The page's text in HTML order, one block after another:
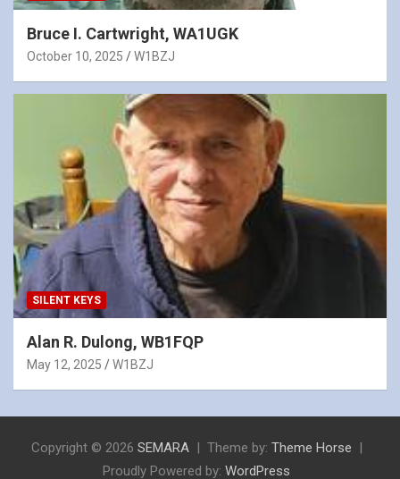
Bruce I. Cartwright, WA1UGK
October 10, 2025 W1BZJ
SILENT KEYS
Alan R. Dulong, WB1FQP
May 12, 2025 W1BZJ
Copyright © 2026 SEMARA Theme by: Theme Horse
Proudly Powered by: WordPress